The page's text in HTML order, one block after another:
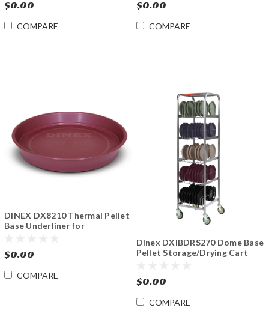
$0.00
COMPARE
$0.00
COMPARE
DINEX DX8210 Thermal Pellet
Base Underliner for
$0.00
COMPARE
Dinex DXIBDRS270 Dome Base
Pellet Storage/Drying Cart
$0.00
COMPARE